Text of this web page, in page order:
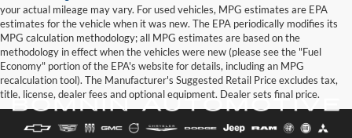
your actual mileage may vary. For used vehicles, MPG estimates are EPA
estimates for the vehicle when it was new. The EPA periodically modifies its
MPG calculation methodology; all MPG estimates are based on the
methodology in effect when the vehicles were new (please see the "Fuel
Economy" portion of the EPA's website for details, including an MPG
recalculation tool). The Manufacturer's Suggested Retail Price excludes tax,
title, license, dealer fees and optional equipment. Dealer sets final price.